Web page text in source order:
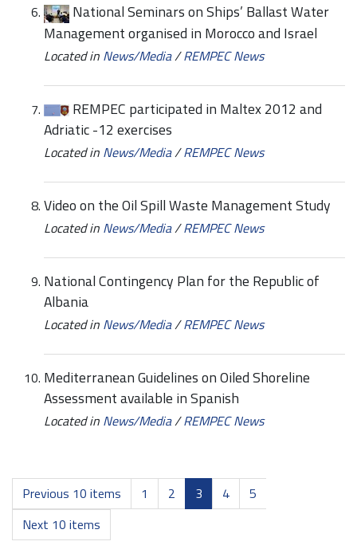
National Seminars on Ships’ Ballast Water
Management organised in Morocco and Israel
Located in News/Media/REMPEC News
REMPEC participated in Maltex 2012 and
Adriatic -12 exercises
Located in News/Media/REMPEC News
Video on the Oil Spill Waste Management Study
Located in News/Media/REMPEC News
National Contingency Plan for the Republic of
Albania
Located in News/Media/REMPEC News
Mediterranean Guidelines on Oiled Shoreline
Assessment available in Spanish
Located in News/Media/REMPEC News
Previous 10 items 1 2 3 4
5
Next 10 items